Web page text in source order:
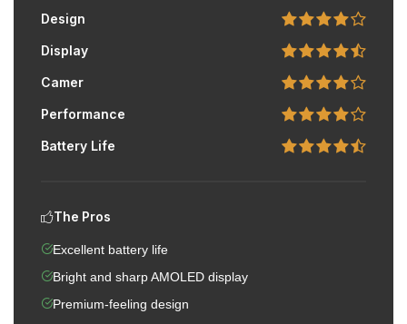
Design
Display
Camer
Performance
Battery Life
The Pros
Excellent battery life
Bright and sharp AMOLED display
Premium-feeling design